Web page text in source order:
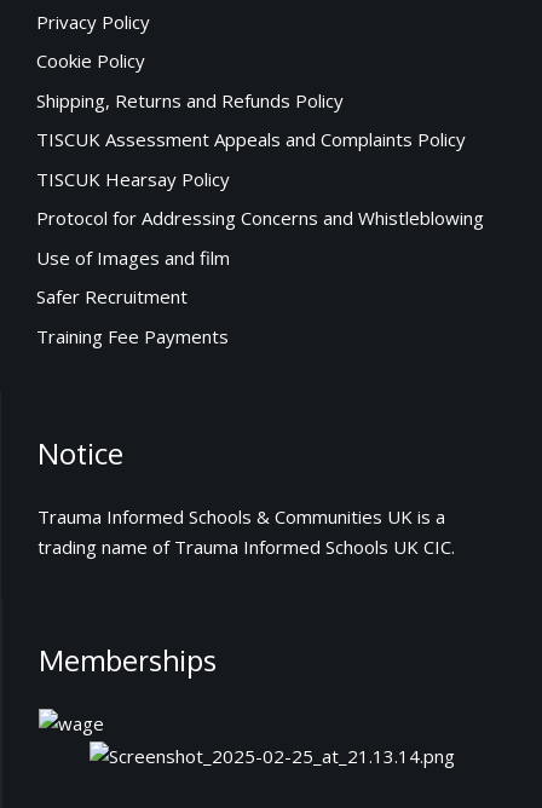
Privacy Policy
Cookie Policy
Shipping, Returns and Refunds Policy
TISCUK Assessment Appeals and Complaints Policy
TISCUK Hearsay Policy
Protocol for Addressing Concerns and Whistleblowing
Use of Images and film
Safer Recruitment
Training Fee Payments
Notice
Trauma Informed Schools & Communities UK is a
trading name of Trauma Informed Schools UK CIC.
Memberships